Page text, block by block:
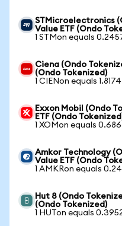
STMicroelectronics
Value ETF (Ondo
1 STMon equals
Ciena (Ondo
(Ondo Tokenized)
1 CIENon equals
Exxon Mobil (Ondo
ETF (Ondo
1 XOMon equals
Amkor Technology
Value ETF (Ondo
1 AMKRon equals
Hut 8 (Ondo
(Ondo Tokenized)
1 HUTon equals